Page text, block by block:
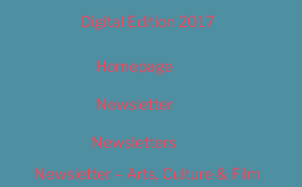
Digital Edition 2017
Homepage
Newsletter
Newsletters
Newsletter – Arts, Culture & Film